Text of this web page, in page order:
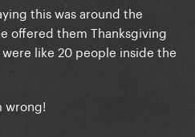
this was around the
offered them Thanksgiving
like 20 people inside the
wrong!